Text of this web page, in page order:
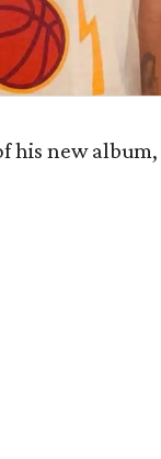
his new album,